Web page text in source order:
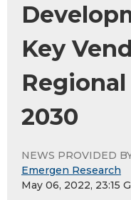
Key
2030
NEWS PROVIDED
Emergen Research
May 06, 2022, 23:15